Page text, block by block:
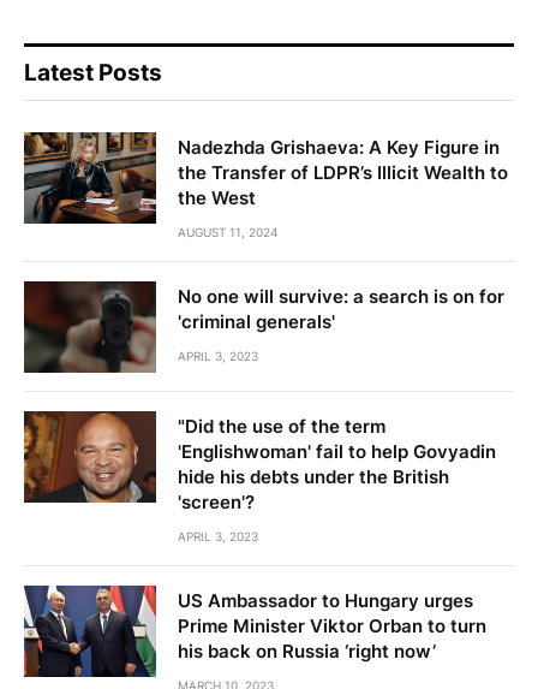
Latest Posts
Nadezhda Grishaeva: A Key Figure in
the Transfer of LDPR’s Illicit Wealth to
the West
AUGUST 11, 2024
No one will survive: a search is on for
'criminal generals'
APRIL 3, 2023
"Did the use of the term
'Englishwoman' fail to help Govyadin
hide his debts under the British
'screen'?
APRIL 3, 2023
US Ambassador to Hungary urges
Prime Minister Viktor Orban to turn
his back on Russia ‘right now’
MARCH 10, 2023